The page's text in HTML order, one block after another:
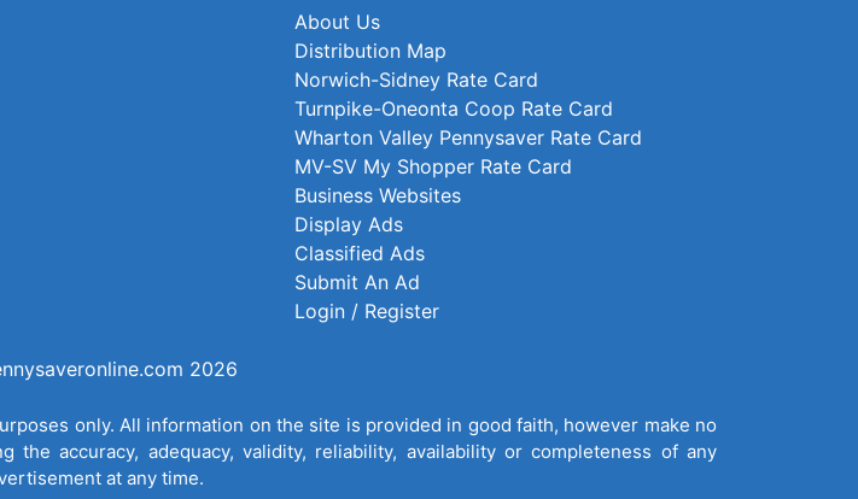
About Us
Distribution Map
Norwich-Sidney Rate Card
Turnpike-Oneonta Coop Rate Card
Wharton Valley Pennysaver Rate Card
MV-SV My Shopper Rate Card
Business Websites
Display Ads
Classified Ads
Submit An Ad
Login / Register
2026
only. All information on the site is provided in good faith, however make no
accuracy, adequacy, validity, reliability, availability or completeness of any
at any time.